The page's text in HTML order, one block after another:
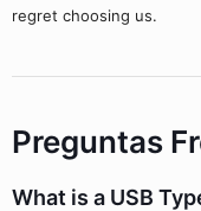
regret choosing us.
Preguntas
What is a USB